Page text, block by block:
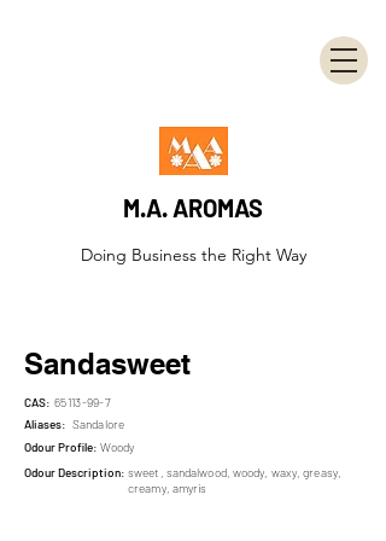
M.A. AROMAS
Doing Business the Right Way
Sandasweet
CAS: 65113-99-7
Aliases: Sandalore
Odour Profile: Woody
Odour Description: sweet, sandalwood, woody, waxy, greasy,
creamy, amyris